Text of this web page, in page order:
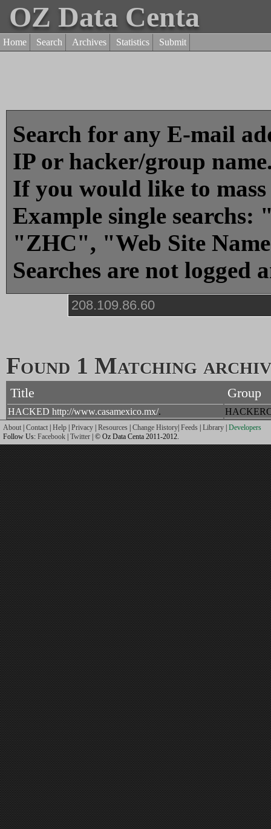
OZ Data Centa
Home Search Archives Statistics Submit
Search for any E-mail
IP or hacker/group
If you would like to
Example single
"ZHC", "Web Site
Searches are not logged
Found 1 Matching
Title Group
HACKED http://www.casamexico.mx/.
About | Contact | Help | Privacy | Resources | Change History| Feeds | Library | Developers
Follow Us: Facebook | Twitter | © Oz Data Centa 2011-2012.